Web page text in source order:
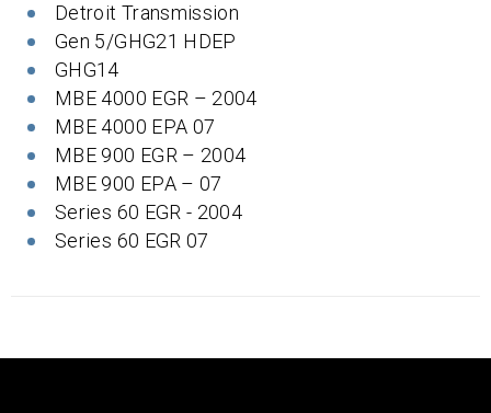
Detroit Transmission
Gen 5/GHG21 HDEP
GHG14
MBE 4000 EGR – 2004
MBE 4000 EPA 07
MBE 900 EGR – 2004
MBE 900 EPA – 07
Series 60 EGR - 2004
Series 60 EGR 07